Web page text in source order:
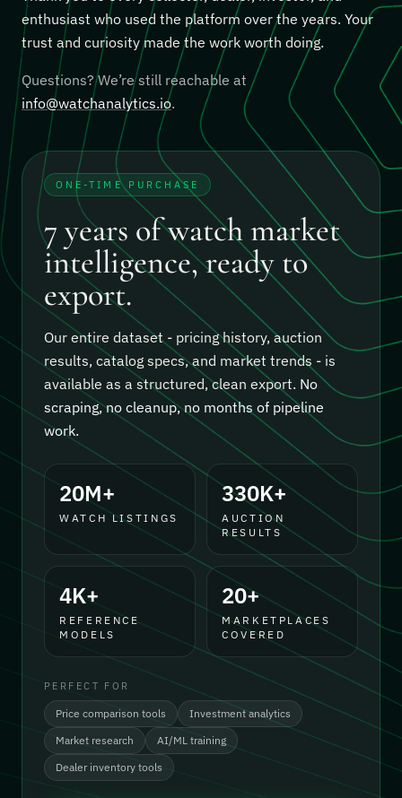
enthusiast who used the platform over the years. Your
trust and curiosity made the work worth doing.
Questions? We’re still reachable at
info@watchanalytics.io.
ONE-TIME PURCHASE
7 years of watch market
intelligence, ready to
export.
Our entire dataset - pricing history, auction
results, catalog specs, and market trends - is
available as a structured, clean export. No
scraping, no cleanup, no months of pipeline
work.
20M+
WATCH LISTINGS
330K+
AUCTION
RESULTS
4K+
REFERENCE
MODELS
20+
MARKETPLACES
COVERED
PERFECT FOR
Price comparison tools
Investment analytics
Market research
AI/ML training
Dealer inventory tools